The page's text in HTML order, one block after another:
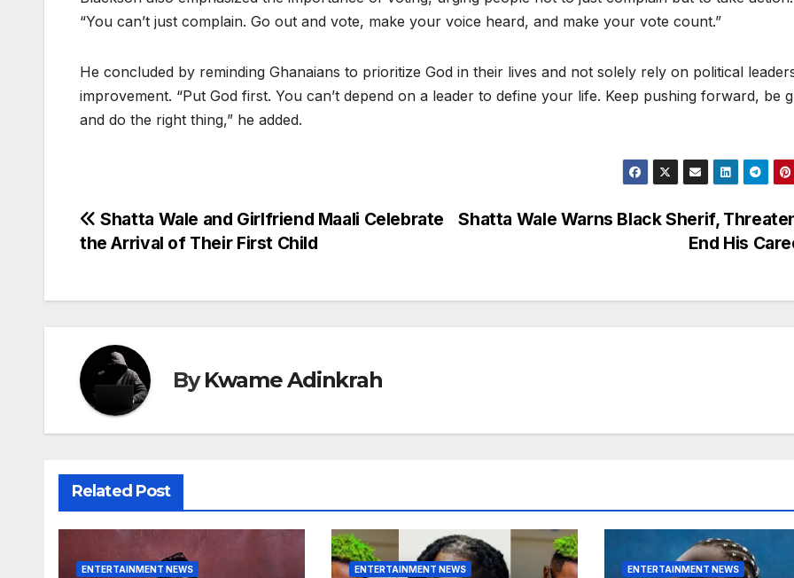
“You can’t just complain. Go out and vote, make your voice heard, and make your vote count.”
He concluded by reminding Ghanaians to prioritize God in their lives and not solely rely on political
improvement. “Put God first. You can’t depend on a leader to define your life. Keep pushing forward, be
and do the right thing,” he added.
Post
Shatta Wale Warns Black Sherif,
End His
Shatta Wale and Girlfriend Maali Celebrate
the Arrival of Their First Child
ByKwame Adinkrah
Related Post
ENTERTAINMENT NEWS ENTERTAINMENT NEWS ENTERTAINMENT NEWS